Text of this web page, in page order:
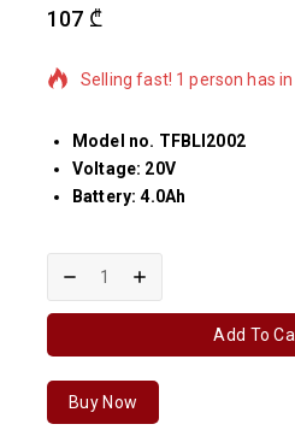
107 ₾
2 products sold in last 17
Selling fast! 1 person has
Model no. TFBLI2002
Voltage: 20V
Battery: 4.0Ah
Add To
Buy Now